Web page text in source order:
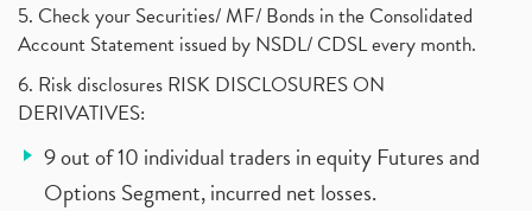
5. Check your Securities/ MF/ Bonds in the Consolidated
Account Statement issued by NSDL/ CDSL every month.
6. Risk disclosures RISK DISCLOSURES ON
DERIVATIVES:
9 out of 10 individual traders in equity Futures and
Options Segment, incurred net losses.